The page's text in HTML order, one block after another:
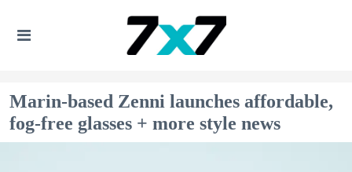
Marin-based Zenni launches affordable,
fog-free glasses + more style news